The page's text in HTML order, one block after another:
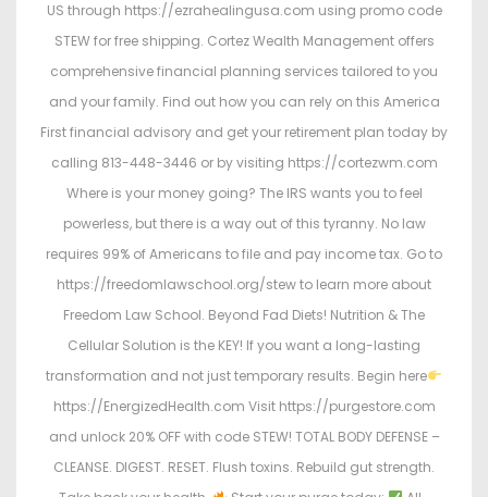
US through https://ezrahealingusa.com using promo code
STEW for free shipping. Cortez Wealth Management offers
comprehensive financial planning services tailored to you
and your family. Find out how you can rely on this America
First financial advisory and get your retirement plan today by
calling 813-448-3446 or by visiting https://cortezwm.com
Where is your money going? The IRS wants you to feel
powerless, but there is a way out of this tyranny. No law
requires 99% of Americans to file and pay income tax. Go to
https://freedomlawschool.org/stew to learn more about
Freedom Law School. Beyond Fad Diets! Nutrition & The
Cellular Solution is the KEY! If you want a long-lasting
transformation and not just temporary results. Begin here
https://EnergizedHealth.com Visit https://purgestore.com
and unlock 20% OFF with code STEW! TOTAL BODY DEFENSE –
CLEANSE. DIGEST. RESET. Flush toxins. Rebuild gut strength.